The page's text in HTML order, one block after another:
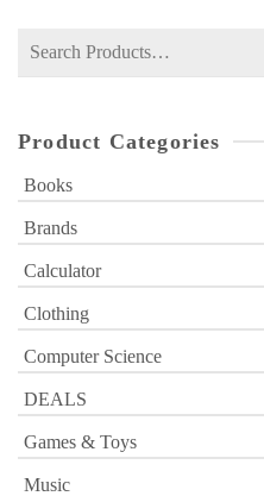
Search
Product Categories
Books
Brands
Calculator
Clothing
Computer Science
DEALS
Games & Toys
Music